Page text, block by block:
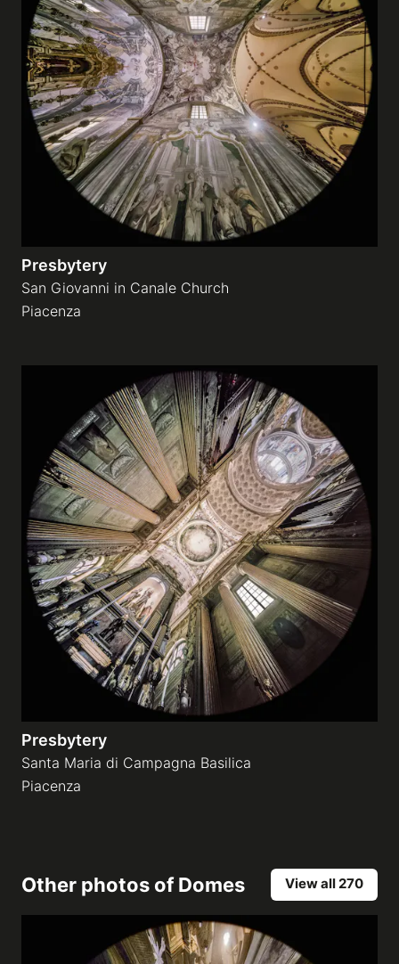
Presbytery
San Giovanni in Canale Church
Piacenza
Presbytery
Santa Maria di Campagna Basilica
Piacenza
Other photos ofDomes View all 270